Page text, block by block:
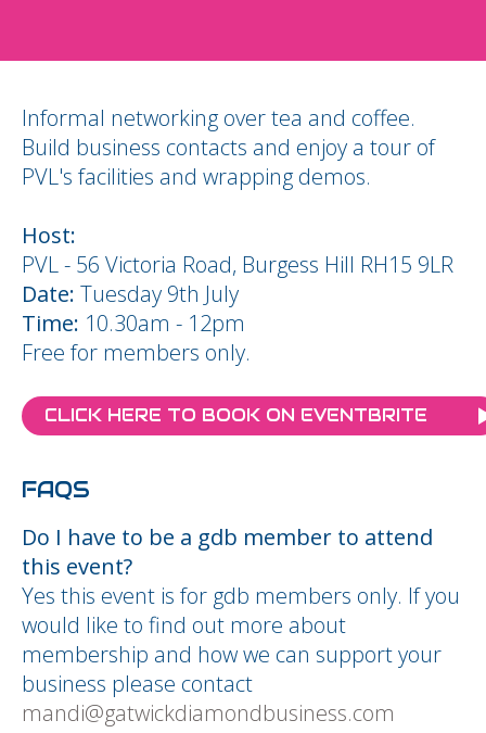
Informal networking over tea and coffee.
Build business contacts and enjoy a tour of
PVL's facilities and wrapping demos.
Host:
PVL - 56 Victoria Road, Burgess Hill RH15 9LR
Date: Tuesday 9th July
Time: 10.30am - 12pm
Free for members only.
CLICK HERE TO BOOK ON EVENTBRITE
FAQS
Do I have to be a gdb member to attend
this event?
Yes this event is for gdb members only. If you
would like to find out more about
membership and how we can support your
business please contact
mandi@gatwickdiamondbusiness.com